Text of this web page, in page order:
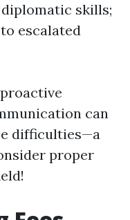
skills;
escalated
can
difficulties—a
proper